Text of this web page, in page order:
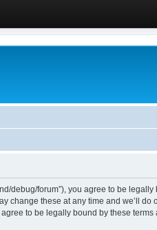
debug/forum”), you agree to be
change these at any time and we’ll
to be legally bound by these